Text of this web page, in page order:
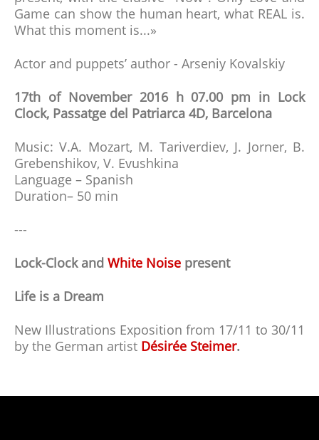
Game can show the human heart, what REAL is.
What this moment is...»
Actor and puppets’ author - Arseniy Kovalskiy
17th of November 2016 h 07.00 pm in Lock
Clock, Passatge del Patriarca 4D, Barcelona
Music: V.A. Mozart, M. Tariverdiev, J. Jorner, B.
Grebenshikov, V. Evushkina
Language – Spanish
Duration– 50 min
---
Lock-Clock and White Noise present
Life is a Dream
New Illustrations Exposition from 17/11 to 30/11
by the German artist Désirée Steimer.